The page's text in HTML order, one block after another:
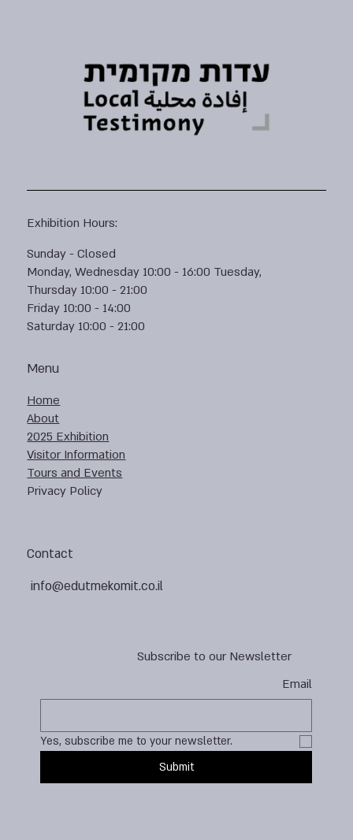
Subscribe to our Newsletter
Email
Yes, subscribe me to your newsletter.
Submit
Contact
info@edutmekomit.co.il
Menu
Home
About
2025 Exhibition
Visitor Information
Tours and Events
Privacy Policy
Exhibition Hours:
Sunday - Closed
Monday, Wednesday 10:00 - 16:00 Tuesday,
Thursday 10:00 - 21:00
Friday 10:00 - 14:00
Saturday 10:00 - 21:00